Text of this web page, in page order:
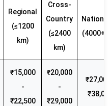
Regional
(≤1200
km)
Cross-
Country
(≤2400
km)
(4000+
₹15,000
-
₹22,500
₹20,000
-
₹29,000